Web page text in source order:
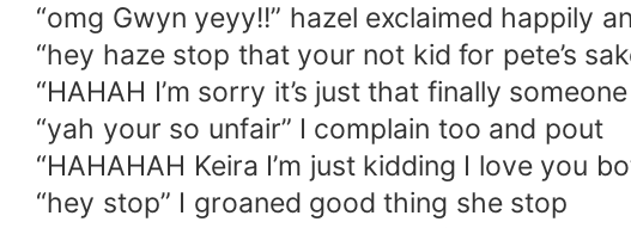
“omg Gwyn yeyy!!” hazel exclaimed happily
“hey haze stop that your not kid for pete’s
“HAHAH I’m sorry it’s just that finally
“yah your so unfair” I complain too and pout
“HAHAHAH Keira I’m just kidding I love you
“hey stop” I groaned good thing she stop